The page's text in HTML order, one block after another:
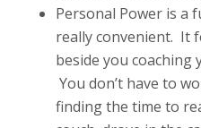
Personal Power is a
really convenient. It
beside you coaching
You don’t have to
finding the time to